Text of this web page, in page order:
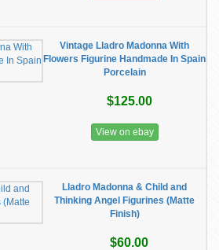
Vintage Lladro Madonna With
Flowers Figurine Handmade In Spain
Porcelain
$125.00
View on ebay
Lladro Madonna & Child and
Thinking Angel Figurines (Matte
Finish)
$60.00